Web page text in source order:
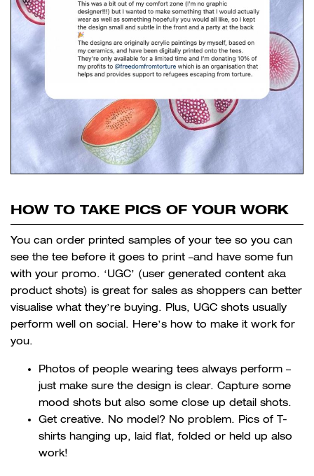
HOW TO TAKE PICS OF YOUR WORK
You can order printed samples of your tee so you can
see the tee before it goes to print –and have some fun
with your promo. ‘UGC’ (user generated content aka
product shots) is great for sales as shoppers can better
visualise what they’re buying. Plus, UGC shots usually
perform well on social. Here’s how to make it work for
you.
Photos of people wearing tees always perform –
just make sure the design is clear. Capture some
mood shots but also some close up detail shots.
Get creative. No model? No problem. Pics of T-
shirts hanging up, laid flat, folded or held up also
work!